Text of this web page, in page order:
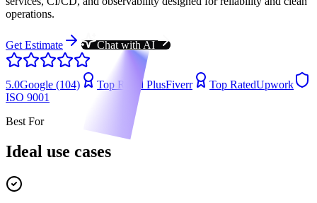
operations.
Get Estimate Chat with AI
5.0Google (104) Top Rated PlusFiverr Top RatedUpwork
ISO 9001
Best For
Ideal use cases